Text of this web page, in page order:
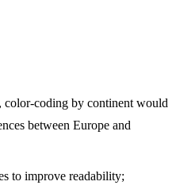
color-coding by continent would
between Europe and
to improve readability;